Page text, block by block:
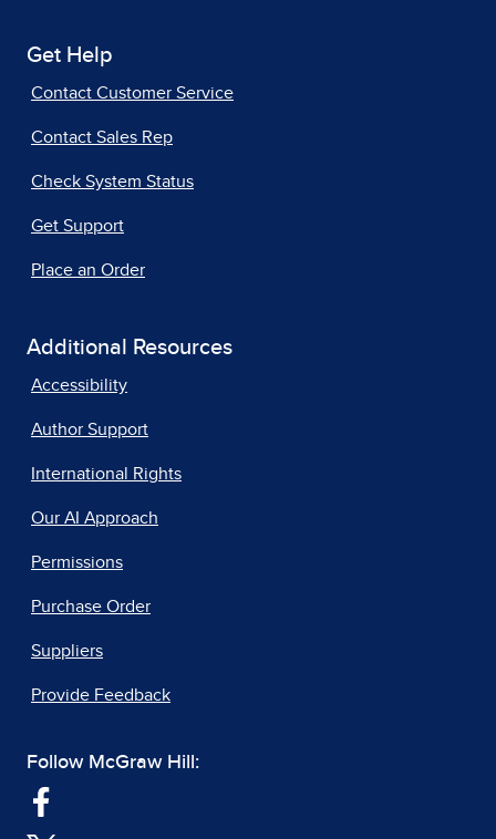
Get Help
Contact Customer Service
Contact Sales Rep
Check System Status
Get Support
Place an Order
Additional Resources
Accessibility
Author Support
International Rights
Our AI Approach
Permissions
Purchase Order
Suppliers
Provide Feedback
Follow McGraw Hill: